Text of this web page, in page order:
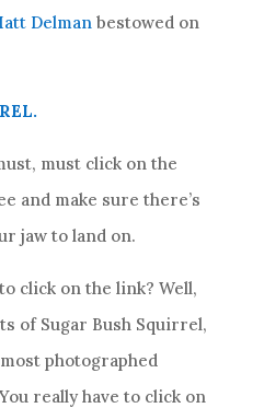
Delmanbestowed on
must click on the
and make sure there’s
jaw to land on.
click on the link? Well,
of Sugar Bush Squirrel,
photographed
really have to click on